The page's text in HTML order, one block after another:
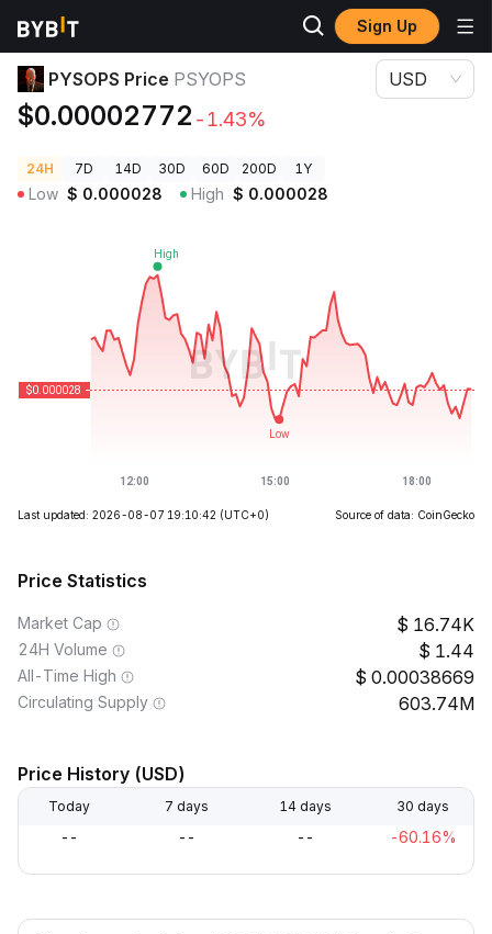
Sign Up
Crypto Prices
PYSOPS Price PSYOPS
$0.00002772 -1.43%
USD
24H 7D 14D 30D 60D 200D 1Y
Low $ 0.000028 High $ 0.000028
Last updated: 2026-08-07 19:10:42 (UTC+0) Source of data: CoinGecko
Price Statistics
Market Cap 16.74K
24H Volume 1.44
All-Time High 0.00038669
Circulating Supply 603.74M
Price History (USD)
Today 7 days 14 days 30 days
-- -- -- -60.16%